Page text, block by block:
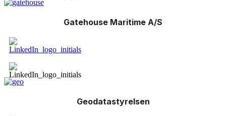
Gatehouse Maritime A/S
Geodatastyrelsen